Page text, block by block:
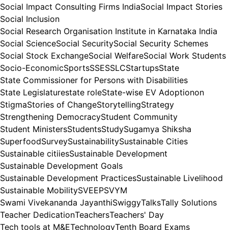
Social Impact Consulting Firms IndiaSocial Impact Stories
Social Inclusion
Social Research Organisation Institute in Karnataka India
Social ScienceSocial SecuritySocial Security Schemes
Social Stock ExchangeSocial WelfareSocial Work Students
Socio-EconomicSportsSSESSLCStartupsState
State Commissioner for Persons with Disabilities
State Legislaturestate roleState-wise EV Adoptionon
StigmaStories of ChangeStorytellingStrategy
Strengthening DemocracyStudent Community
Student MinistersStudentsStudySugamya Shiksha
SuperfoodSurveySustainabilitySustainable Cities
Sustainable citiiesSustainable Development
Sustainable Development Goals
Sustainable Development PracticesSustainable Livelihood
Sustainable MobilitySVEEPSVYM
Swami Vivekananda JayanthiSwiggyTalksTally Solutions
Teacher DedicationTeachersTeachers' Day
Tech tools at M&ETechnologyTenth Board Exams